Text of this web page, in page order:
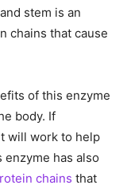
stem is an
chains that cause
of this enzyme
body. If
will work to help
has also
chains that